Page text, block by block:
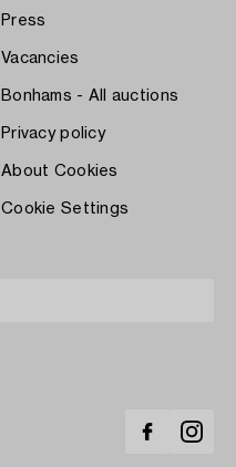
Press
Vacancies
Bonhams - All auctions
Privacy policy
About Cookies
Cookie Settings